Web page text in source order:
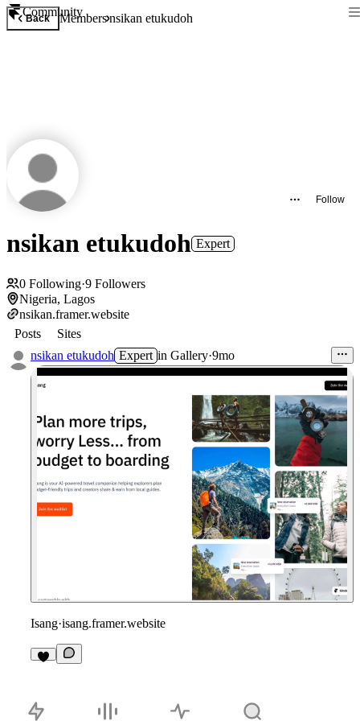
Community
Back Membersnsikan etukudoh
Follow
nsikan etukudoh Expert
0 Following·9 Followers
Nigeria, Lagos
nsikan.framer.website
Posts
Sites
nsikan etukudoh Expert in Gallery·9mo
Isang·isang.framer.website